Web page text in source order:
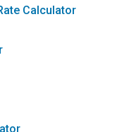
Calculator